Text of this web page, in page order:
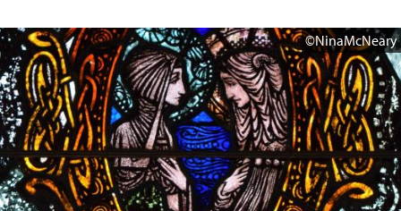
©NinaMcNeary